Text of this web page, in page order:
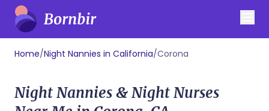
Home/Night Nannies in California/Corona
Night Nannies & Night Nurses